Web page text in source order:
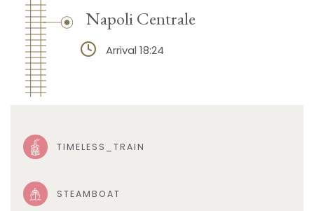
Napoli Centrale
Arrival 18:24
TIMELESS_TRAIN
STEAMBOAT